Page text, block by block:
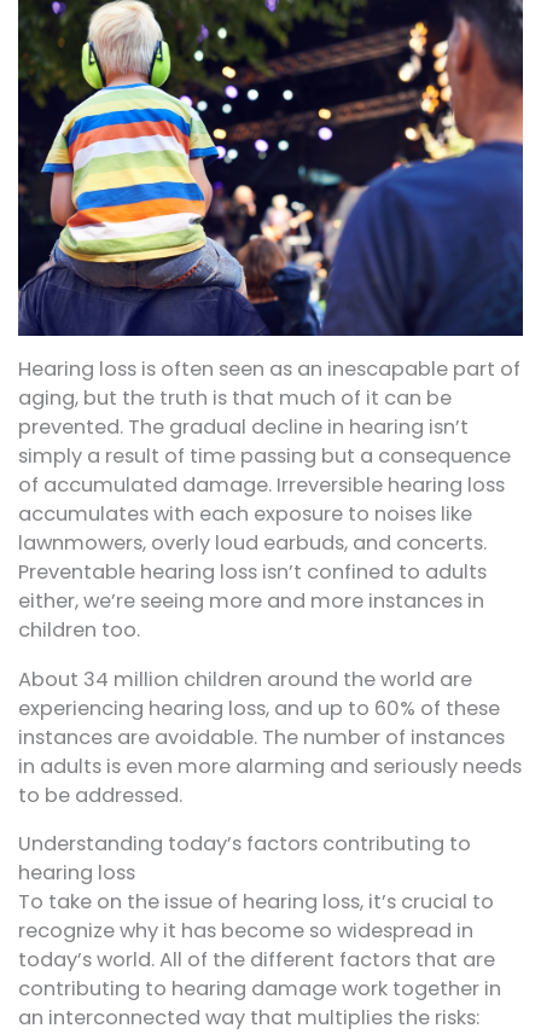
Hearing loss is often seen as an inescapable part of
aging, but the truth is that much of it can be
prevented. The gradual decline in hearing isn’t
simply a result of time passing but a consequence
of accumulated damage. Irreversible hearing loss
accumulates with each exposure to noises like
lawnmowers, overly loud earbuds, and concerts.
Preventable hearing loss isn’t confined to adults
either, we’re seeing more and more instances in
children too.
About 34 million children around the world are
experiencing hearing loss, and up to 60% of these
instances are avoidable. The number of instances
in adults is even more alarming and seriously needs
to be addressed.
Understanding today’s factors contributing to
hearing loss
To take on the issue of hearing loss, it’s crucial to
recognize why it has become so widespread in
today’s world. All of the different factors that are
contributing to hearing damage work together in
an interconnected way that multiplies the risks: